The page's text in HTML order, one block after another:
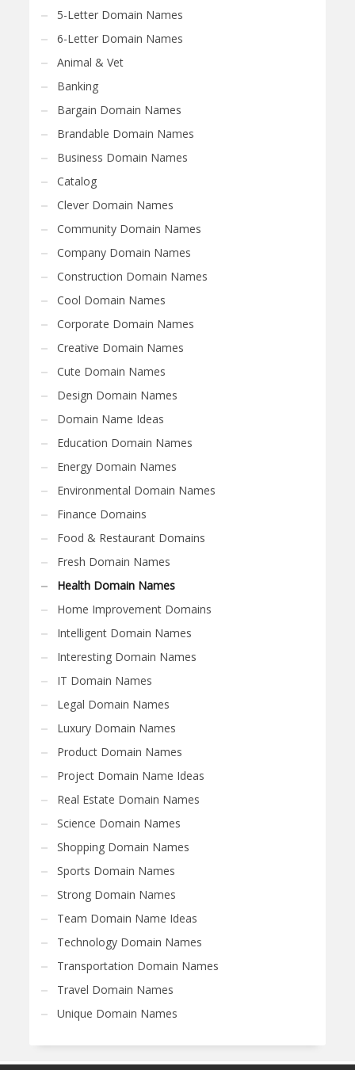
5-Letter Domain Names
6-Letter Domain Names
Animal & Vet
Banking
Bargain Domain Names
Brandable Domain Names
Business Domain Names
Catalog
Clever Domain Names
Community Domain Names
Company Domain Names
Construction Domain Names
Cool Domain Names
Corporate Domain Names
Creative Domain Names
Cute Domain Names
Design Domain Names
Domain Name Ideas
Education Domain Names
Energy Domain Names
Environmental Domain Names
Finance Domains
Food & Restaurant Domains
Fresh Domain Names
Health Domain Names
Home Improvement Domains
Intelligent Domain Names
Interesting Domain Names
IT Domain Names
Legal Domain Names
Luxury Domain Names
Product Domain Names
Project Domain Name Ideas
Real Estate Domain Names
Science Domain Names
Shopping Domain Names
Sports Domain Names
Strong Domain Names
Team Domain Name Ideas
Technology Domain Names
Transportation Domain Names
Travel Domain Names
Unique Domain Names